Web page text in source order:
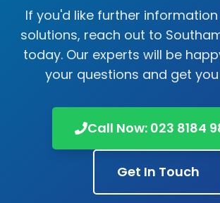
If you'd like further information
solutions, reach out to
today. Our experts will be
your questions and get
Call Now: 023 8184
Get In Touch